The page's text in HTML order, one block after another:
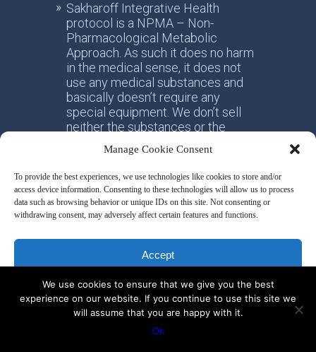
Manage Cookie Consent
To provide the best experiences, we use technologies like cookies to store and/or
access device information. Consenting to these technologies will allow us to process
data such as browsing behavior or unique IDs on this site. Not consenting or
withdrawing consent, may adversely affect certain features and functions.
Accept
Deny
View preferences
Sakharoff Integrative Health
protocol is a NPMA – Non-
Pharmacological Metabolic
Approach. As such it does no harm
in the medical sense, it does not
use any medical substances and
basically doesn’t require any
special equipment. We don’t sell
neither the substances or the
education and training to optimize
the body functions essential for
health and resilience. We also
provide daily assistance to our
clients to ensure 100% compliance
either-or, but both-and. It means
that the idea of integrative health
has to be promoted. We connect
the dots – not only nutrition, not
We use cookies to ensure that we give you the best
experience on our website. If you continue to use this site we
will assume that you are happy with it.
Ok